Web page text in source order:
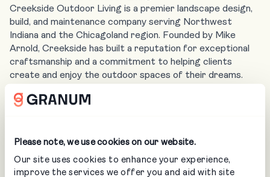
Please note, we use cookies on our website.
Our site uses cookies to enhance your experience,
improve the services we offer you and aid with site
Creekside Outdoor Living is a premier landscape design,
build, and maintenance company serving Northwest
Indiana and the Chicagoland region. Founded by Mike
Arnold, Creekside has built a reputation for exceptional
craftsmanship and a commitment to helping clients
create and enjoy the outdoor spaces of their dreams.
Mike and the Creekside team have become one of the
Abbey Gilhula
EVP, Brand & Ecosystem, Granum